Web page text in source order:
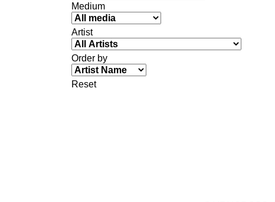
Medium
Artist
Order by
Reset